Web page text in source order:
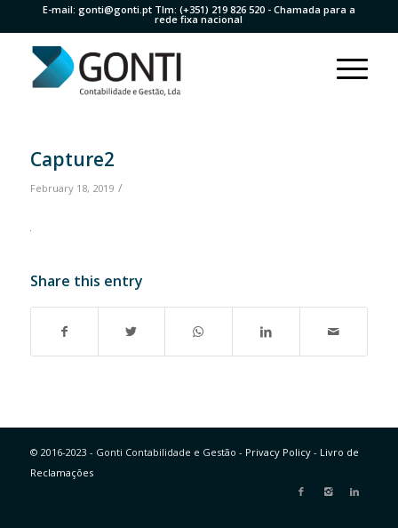
E-mail: gonti@gonti.ptTlm: (+351) 219 826 520- Chamada para a
rede fixa nacional
Capture2
February 18, 2019 /
Share this entry
© 2016-2023 - Gonti Contabilidade e Gestão - Privacy Policy- Livro de
Reclamações